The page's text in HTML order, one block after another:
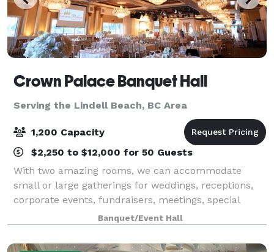
Crown Palace Banquet Hall
Serving the Lindell Beach, BC Area
1,200 Capacity
$2,250 to $12,000 for 50 Guests
With two amazing rooms, we can accommodate
small or large gatherings for weddings, receptions,
corporate events, fundraisers, meetings, special
events and more. Over 15 menus to choose from –
full turkey dinners, ethnic cuisines or fusion
Banquet/Event Hall